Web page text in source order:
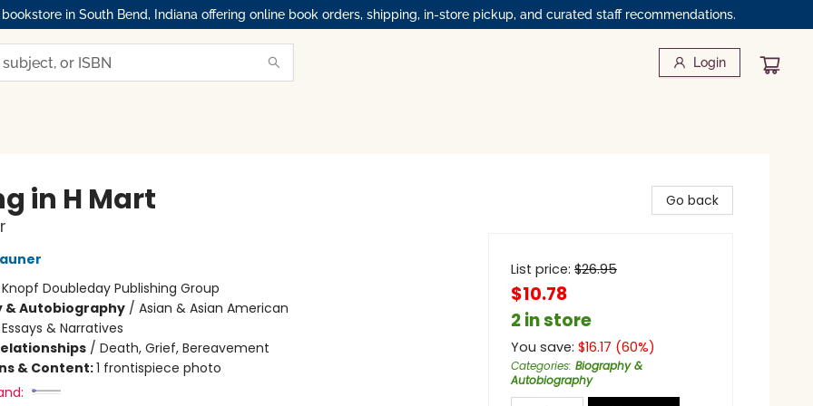
in South Bend, Indiana offering online book orders, shipping, in-store pickup, and curated staff recommendations.
Login
in H Mart
Knopf Doubleday Publishing Group
& Autobiography/ Asian & Asian American
Essays & Narratives
/ Death, Grief, Bereavement
& Content:1 frontispiece photo
Go back
List price: $26.95
$10.78
2 in store
You save: $16.17 (60%)
Categories: Biography &
Autobiography